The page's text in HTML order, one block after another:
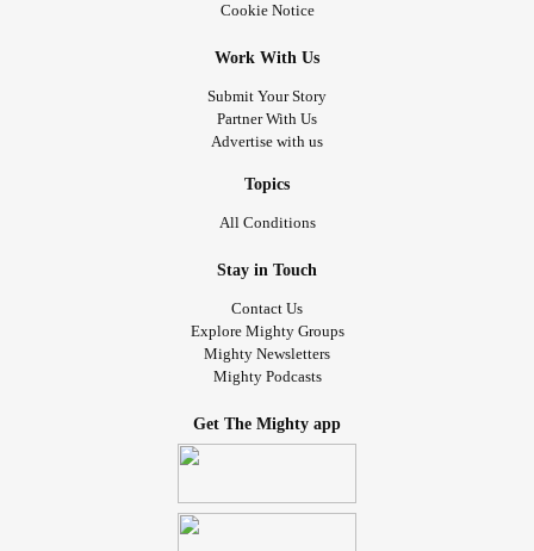
Cookie Notice
Work With Us
Submit Your Story
Partner With Us
Advertise with us
Topics
All Conditions
Stay in Touch
Contact Us
Explore Mighty Groups
Mighty Newsletters
Mighty Podcasts
Get The Mighty app